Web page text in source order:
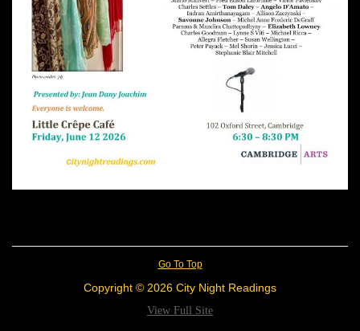
Go To Top
Copyright © 2026 City Night Readings
View Full Site